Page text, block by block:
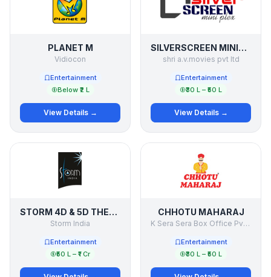
PLANET M
Vidiocon
Entertainment
Below ₹2 L
View Details →
SILVERSCREEN MINIPLEX
shri a.v.movies pvt ltd
Entertainment
₹30 L – ₹50 L
View Details →
STORM 4D & 5D THEATER
Storm India
Entertainment
₹50 L – ₹1 Cr
CHHOTU MAHARAJ
K Sera Sera Box Office Pvt Ltd
Entertainment
₹30 L – ₹50 L